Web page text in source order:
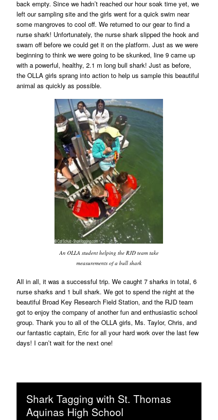
back empty. Since we hadn’t reached our hour soak time yet, we
left our sampling site and the girls went for a quick swim near
some mangroves to cool off. We returned to our gear to find a
nurse shark! Unfortunately, the nurse shark slipped the hook and
swam off before we could get it on the platform. Just as we were
beginning to think we were going to be skunked, line 9 came up
with a powerful, healthy, 2.1 m long bull shark! Just as before,
the OLLA girls sprang into action to help us sample this beautiful
animal as quickly as possible.
An OLLA student helping the RJD team take
measurements of a bull shark
All in all, it was a successful trip. We caught 7 sharks in total, 6
nurse sharks and 1 bull shark. We got to spend the night at the
beautiful Broad Key Research Field Station, and the RJD team
got to enjoy the company of another fun and enthusiastic school
group. Thank you to all of the OLLA girls, Ms. Taylor, Chris, and
our fantastic captain, Eric for all your hard work over the last few
days! I can’t wait for the next one!
Shark Tagging with St. Thomas
Aquinas High School